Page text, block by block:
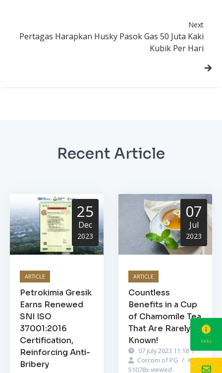
Next
Pertagas Harapkan Husky Pasok Gas 50 Juta Kaki
Kubik Per Hari
Recent Article
25
Dec
2023
ARTICLE
Petrokimia Gresik
Earns Renewed
SNI ISO
37001:2016
Certification,
Reinforcing Anti-
Bribery
07
Jul
2023
ARTICLE
Countless
Benefits in a Cup
of Chamomile Tea
That Are Rarely
Known!
07 July 2023 11:18 /
Corcom of PG /
51078x viewed
links